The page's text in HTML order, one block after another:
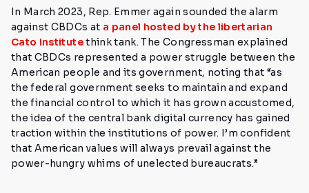
In March 2023, Rep. Emmer again sounded the alarm
against CBDCs at a panel hosted by the libertarian
Cato Institutethink tank. The Congressman explained
that CBDCs represented a power struggle between the
American people and its government, noting that “as
the federal government seeks to maintain and expand
the financial control to which it has grown accustomed,
the idea of the central bank digital currency has gained
traction within the institutions of power. I’m confident
that American values will always prevail against the
power-hungry whims of unelected bureaucrats.”